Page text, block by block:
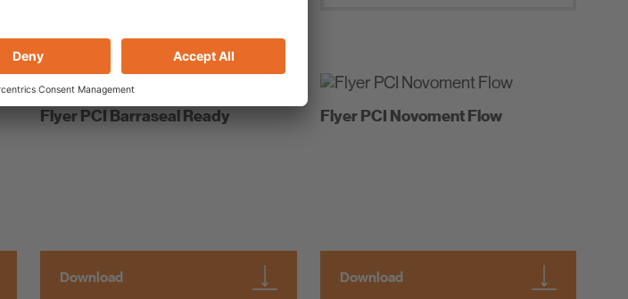
Flyer PCI Barraseal Ready
Download
Flyer PCI Novoment Flow
Download